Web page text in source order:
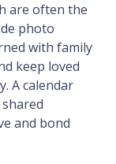
are often the
photo
with family
keep loved
A calendar
and bond